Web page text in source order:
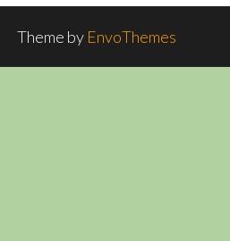
Theme by EnvoThemes